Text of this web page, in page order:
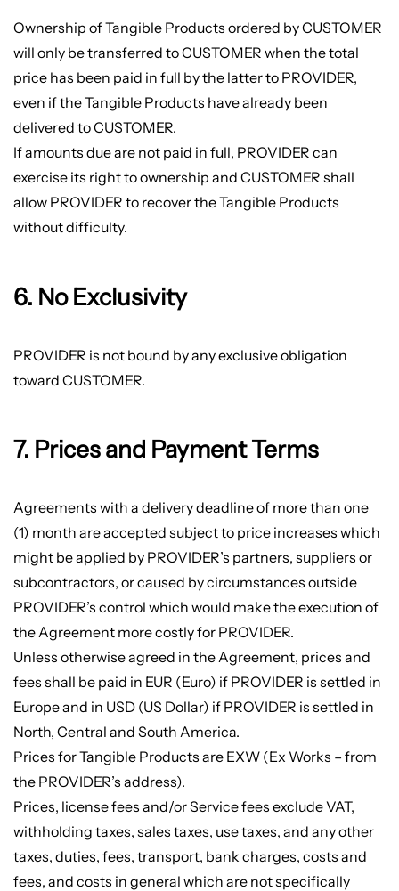
Ownership of Tangible Products ordered by CUSTOMER
will only be transferred to CUSTOMER when the total
price has been paid in full by the latter to PROVIDER,
even if the Tangible Products have already been
delivered to CUSTOMER.
If amounts due are not paid in full, PROVIDER can
exercise its right to ownership and CUSTOMER shall
allow PROVIDER to recover the Tangible Products
without difficulty.
6. No Exclusivity
PROVIDER is not bound by any exclusive obligation
toward CUSTOMER.
7. Prices and Payment Terms
Agreements with a delivery deadline of more than one
(1) month are accepted subject to price increases which
might be applied by PROVIDER’s partners, suppliers or
subcontractors, or caused by circumstances outside
PROVIDER’s control which would make the execution of
the Agreement more costly for PROVIDER.
Unless otherwise agreed in the Agreement, prices and
fees shall be paid in EUR (Euro) if PROVIDER is settled in
Europe and in USD (US Dollar) if PROVIDER is settled in
North, Central and South America.
Prices for Tangible Products are EXW (Ex Works – from
the PROVIDER’s address).
Prices, license fees and/or Service fees exclude VAT,
withholding taxes, sales taxes, use taxes, and any other
taxes, duties, fees, transport, bank charges, costs and
fees, and costs in general which are not specifically